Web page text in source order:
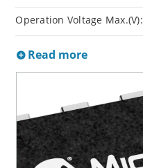
Operation Voltage Max.(V):
Read more